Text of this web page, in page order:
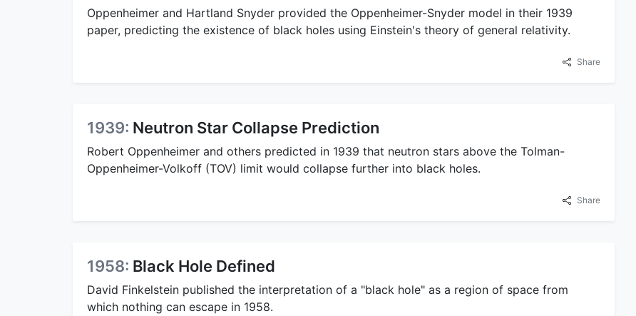
Oppenheimer and Hartland Snyder provided the Oppenheimer-Snyder model in their 1939
paper, predicting the existence of black holes using Einstein's theory of general relativity.
Share
1939: Neutron Star Collapse Prediction
Robert Oppenheimer and others predicted in 1939 that neutron stars above the Tolman-
Oppenheimer-Volkoff (TOV) limit would collapse further into black holes.
Share
1958: Black Hole Defined
David Finkelstein published the interpretation of a "black hole" as a region of space from
which nothing can escape in 1958.